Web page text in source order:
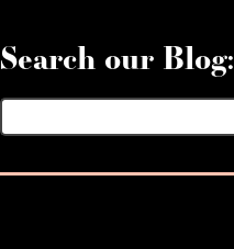
Search our Blog:
Search